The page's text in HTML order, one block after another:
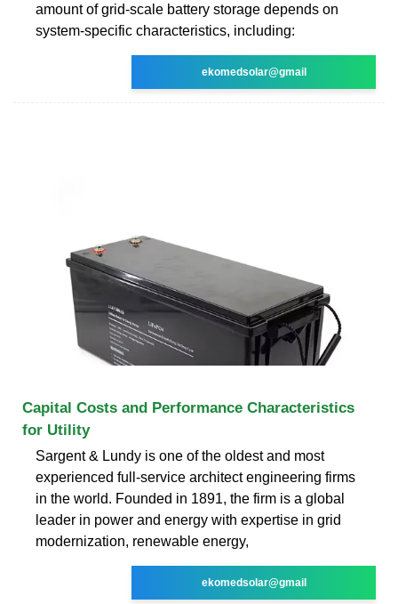
amount of grid-scale battery storage depends on
system-specific characteristics, including:
ekomedsolar@gmail
Capital Costs and Performance Characteristics
for Utility
Sargent & Lundy is one of the oldest and most
experienced full-service architect engineering firms
in the world. Founded in 1891, the firm is a global
leader in power and energy with expertise in grid
modernization, renewable energy,
ekomedsolar@gmail